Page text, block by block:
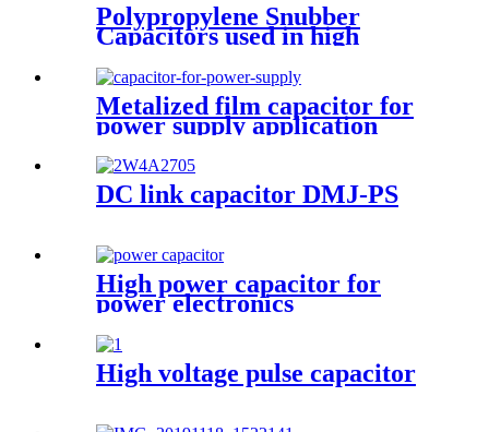
Polypropylene Snubber
Capacitors used in high
voltage, high current and high
pulse applications
Metalized film capacitor for
power supply application
(DMJ-MC)
DC link capacitor DMJ-PS
High power capacitor for
power electronics
High voltage pulse capacitor